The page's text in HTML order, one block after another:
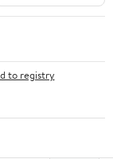
to registry